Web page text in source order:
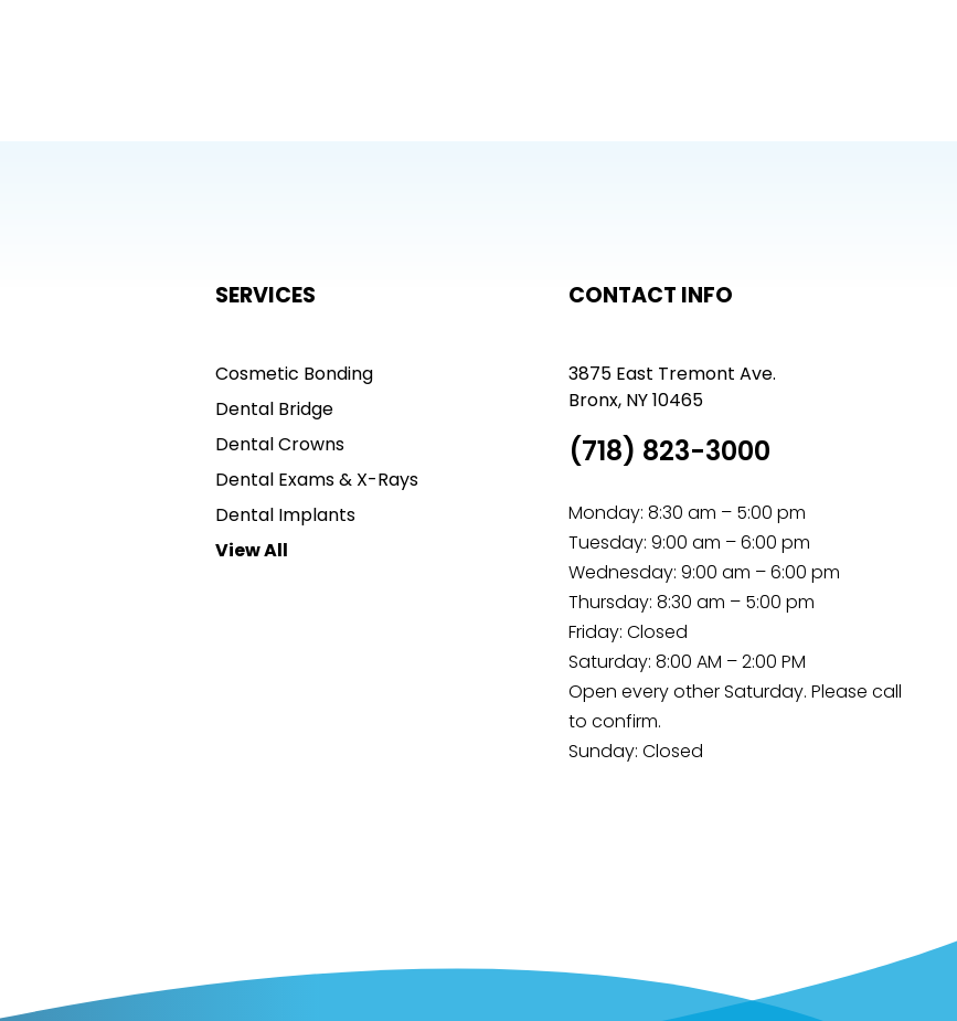
SERVICES
Cosmetic Bonding
Dental Bridge
Dental Crowns
Dental Exams & X-Rays
Dental Implants
View All
CONTACT INFO
3875 East Tremont Ave.
Bronx, NY 10465
(718) 823-3000
Monday: 8:30 am – 5:00 pm
Tuesday: 9:00 am – 6:00 pm
Wednesday: 9:00 am – 6:00 pm
Thursday: 8:30 am – 5:00 pm
Friday: Closed
Saturday: 8:00 AM – 2:00 PM
Open every other Saturday. Please call
to confirm.
Sunday: Closed